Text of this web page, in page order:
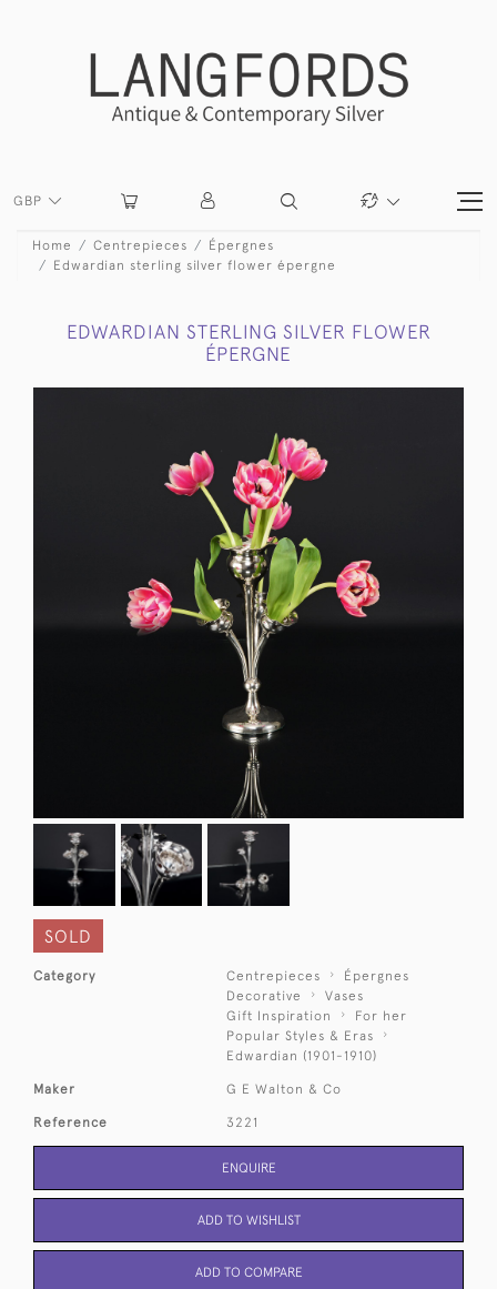
GBP
Home Centrepieces
Épergnes
Edwardian sterling silver flower épergne
EDWARDIAN STERLING SILVER FLOWER
ÉPERGNE
SOLD
Category Centrepieces
Épergnes
Decorative
Vases
Gift Inspiration
For her
Popular Styles & Eras
Edwardian (1901-1910)
Maker G E Walton & Co
Reference 3221
ENQUIRE
ADD TO WISHLIST
ADD TO COMPARE